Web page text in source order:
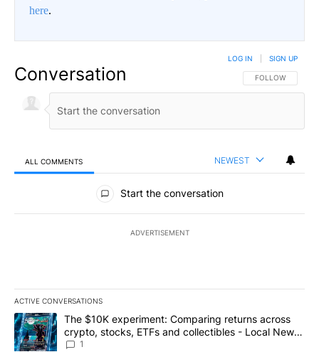
here.
Conversation FOLLOW THIS
FOLLOW
LOG IN SIGN UP
ALL COMMENTS NEWEST
All Comments
Start the conversation
ADVERTISEMENT
ACTIVE CONVERSATIONS
The following is a list of the most commented articles in the last
A trending article titled "The $10K experiment: Comparing
The $10K experiment: Comparing returns across
crypto, stocks, ETFs and collectibles - Local News
8
1